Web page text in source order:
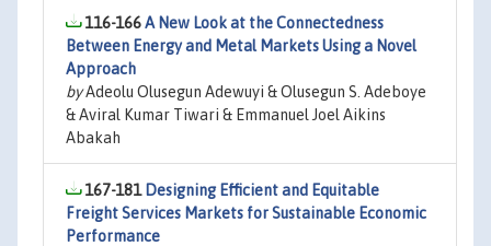
116-166A New Look at the Connectedness
Between Energy and Metal Markets Using a Novel
Approach
byAdeolu Olusegun Adewuyi & Olusegun S. Adeboye
& Aviral Kumar Tiwari & Emmanuel Joel Aikins
Abakah
167-181 Designing Efficient and Equitable
Freight Services Markets for Sustainable Economic
Performance